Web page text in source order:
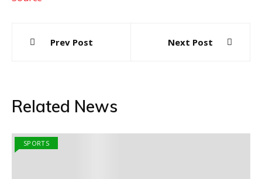
navigation
Prev Post Next Post
Related News
SPORTS